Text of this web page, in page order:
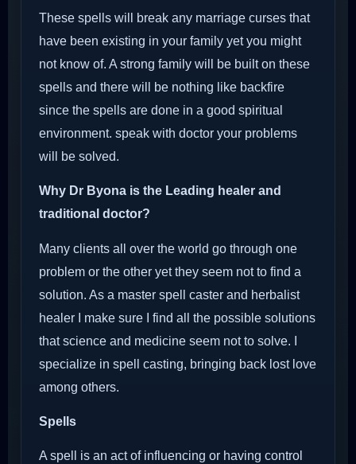
These spells will break any marriage curses that
have been existing in your family yet you might
not know of. A strong family will be built on these
spells and there will be nothing like backfire
since the spells are done in a good spiritual
environment. speak with doctor your problems
will be solved.
Why Dr Byona is the Leading healer and
traditional doctor?
Many clients all over the world go through one
problem or the other yet they seem not to find a
solution. As a master spell caster and herbalist
healer I make sure I find all the possible solutions
that science and medicine seem not to solve. I
specialize in spell casting, bringing back lost love
among others.
Spells
A spell is an act of influencing or having control